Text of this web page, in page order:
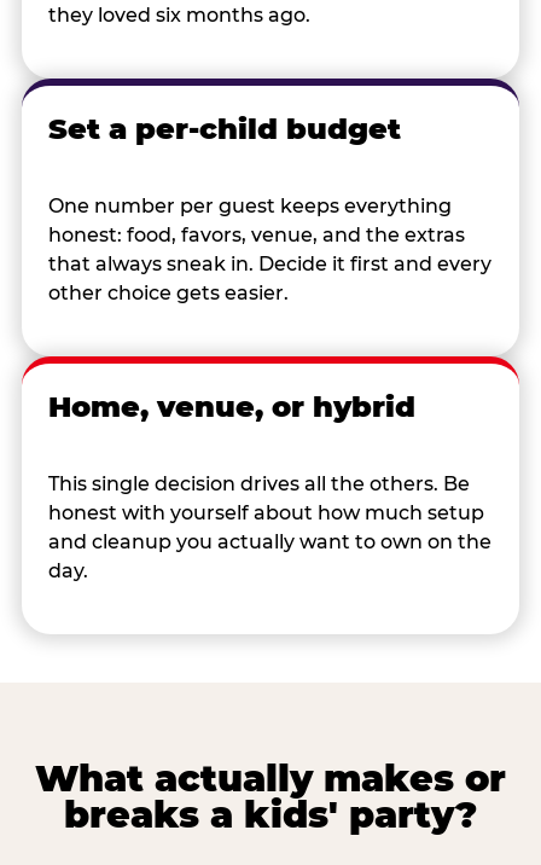
they loved six months ago.
Set a per-child budget
One number per guest keeps everything
honest: food, favors, venue, and the extras
that always sneak in. Decide it first and every
other choice gets easier.
Home, venue, or hybrid
This single decision drives all the others. Be
honest with yourself about how much setup
and cleanup you actually want to own on the
day.
What actually makes or
breaks a kids' party?